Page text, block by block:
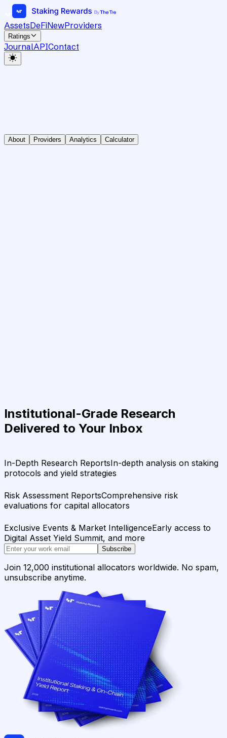
AssetsDeFiNewProviders
Ratings
JournalAPIContact
About Providers Analytics Calculator
Institutional-Grade Research
Delivered to Your Inbox
In-Depth Research ReportsIn-depth analysis on staking
protocols and yield strategies
Risk Assessment ReportsComprehensive risk
evaluations for capital allocators
Exclusive Events & Market IntelligenceEarly access to
Digital Asset Yield Summit, and more
Subscribe
Join 12,000 institutional allocators worldwide. No spam,
unsubscribe anytime.